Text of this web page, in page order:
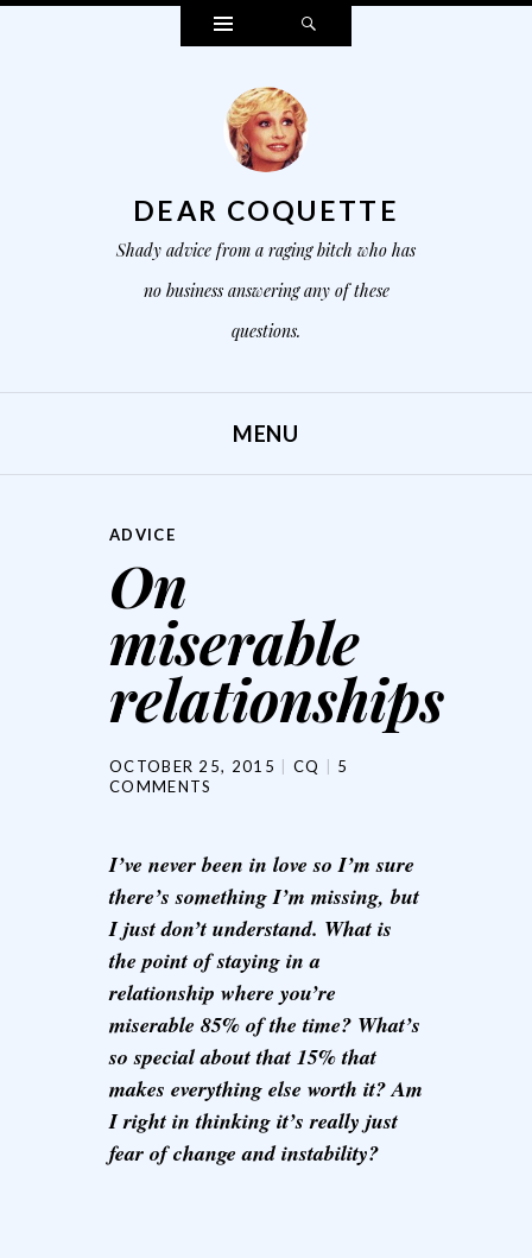
Widgets
DEAR COQUETTE
Shady advice from a raging bitch who has
no business answering any of these
questions.
MENU
ADVICE
On
miserable
relationships
OCTOBER 25, 2015 CQ
5
COMMENTS
I’ve never been in love so I’m sure
there’s something I’m missing, but
I just don’t understand. What is
the point of staying in a
relationship where you’re
miserable 85% of the time? What’s
so special about that 15% that
makes everything else worth it? Am
I right in thinking it’s really just
fear of change and instability?